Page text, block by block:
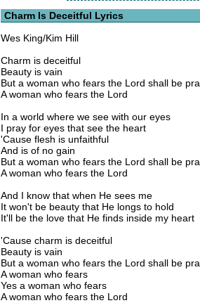
Charm Is Deceitful Lyrics
Wes King/Kim Hill
Charm is deceitful
Beauty is vain
But a woman who fears the Lord shall be
A woman who fears the Lord
In a world where we see with our eyes
I pray for eyes that see the heart
'Cause flesh is unfaithful
And is of no gain
But a woman who fears the Lord shall be
A woman who fears the Lord
And I know that when He sees me
It won't be beauty that He longs to hold
It'll be the love that He finds inside my heart
'Cause charm is deceitful
Beauty is vain
But a woman who fears the Lord shall be
A woman who fears
Yes a woman who fears
A woman who fears the Lord